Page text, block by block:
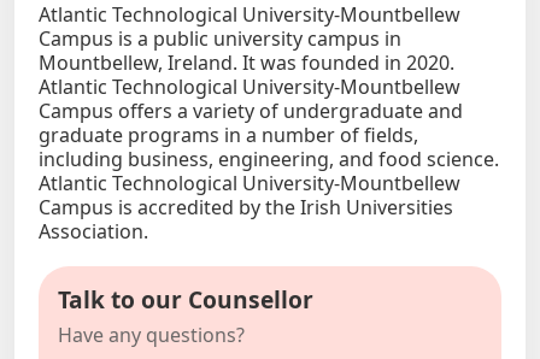
Atlantic Technological University-Mountbellew
Campus is a public university campus in
Mountbellew, Ireland. It was founded in 2020.
Atlantic Technological University-Mountbellew
Campus offers a variety of undergraduate and
graduate programs in a number of fields,
including business, engineering, and food science.
Atlantic Technological University-Mountbellew
Campus is accredited by the Irish Universities
Association.
Talk to our Counsellor
Have any questions?